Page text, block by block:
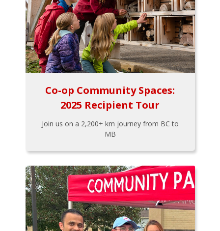
Co-op Community Spaces:
2025 Recipient Tour
Join us on a 2,200+ km journey from BC to
MB